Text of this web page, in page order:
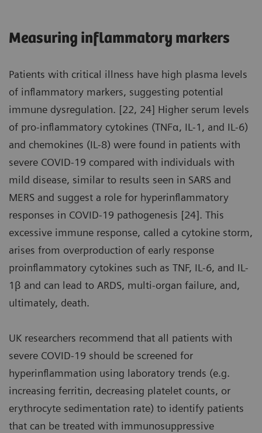
Measuring inflammatory markers
Patients with critical illness have high plasma levels
of inflammatory markers, suggesting potential
immune dysregulation. [22, 24] Higher serum levels
of pro-inflammatory cytokines (TNFα, IL-1, and IL-6)
and chemokines (IL-8) were found in patients with
severe COVID-19 compared with individuals with
mild disease, similar to results seen in SARS and
MERS and suggest a role for hyperinflammatory
responses in COVID-19 pathogenesis [24]. This
excessive immune response, called a cytokine storm,
arises from overproduction of early response
proinflammatory cytokines such as TNF, IL-6, and IL-
1β and can lead to ARDS, multi-organ failure, and,
ultimately, death.
UK researchers recommend that all patients with
severe COVID-19 should be screened for
hyperinflammation using laboratory trends (e.g.
increasing ferritin, decreasing platelet counts, or
erythrocyte sedimentation rate) to identify patients
that can be treated with immunosuppressive